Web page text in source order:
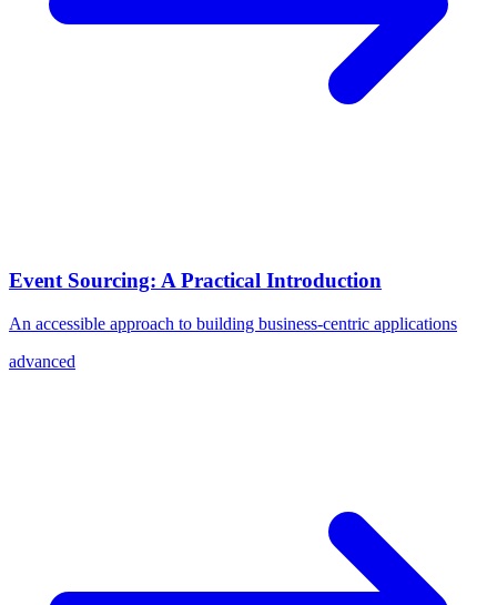
Event Sourcing: A Practical Introduction
An accessible approach to building business-centric applications
advanced